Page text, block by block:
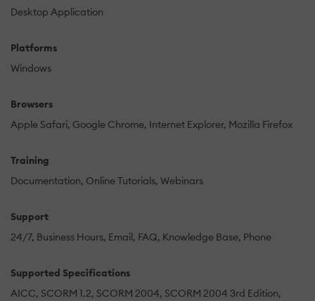
Desktop Application
Platforms
Windows
Browsers
Apple Safari Google Chrome Internet Explorer Mozilla Firefox
Training
Documentation Online Tutorials Webinars
Support
24/7 Business Hours Email FAQ Knowledge Base Phone
Supported Specifications
AICC SCORM 1.2 SCORM 2004 SCORM 2004 3rd Edition